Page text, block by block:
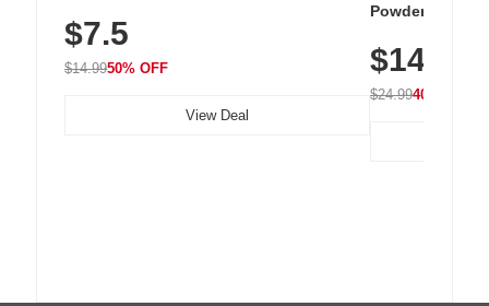
Unsweetened, Vegan & Gluten-Free, 30g
Tin
$7.5
$14.9950% OFF
View Deal
Powder – 9
Vitamins for
Hydration
$14.99
$24.9940% OFF